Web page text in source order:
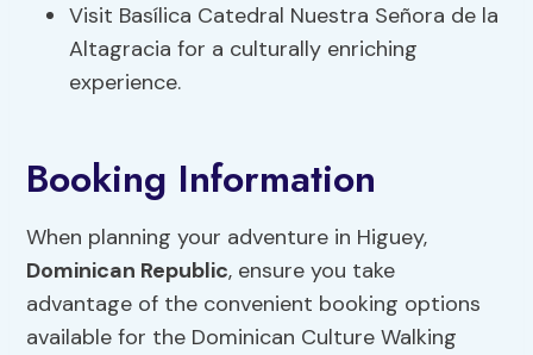
Visit Basílica Catedral Nuestra Señora de la
Altagracia for a culturally enriching
experience.
Booking Information
When planning your adventure in Higuey,
Dominican Republic, ensure you take
advantage of the convenient booking options
available for the Dominican Culture Walking